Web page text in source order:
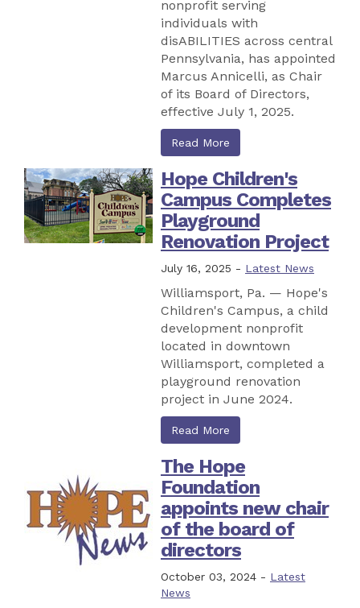
nonprofit serving
individuals with
disABILITIES across central
Pennsylvania, has appointed
Marcus Annicelli, as Chair
of its Board of Directors,
effective July 1, 2025.
Read More
Hope Children's
Campus Completes
Playground
Renovation Project
July 16, 2025 - Latest News
Williamsport, Pa. — Hope's
Children's Campus, a child
development nonprofit
located in downtown
Williamsport, completed a
playground renovation
project in June 2024.
Read More
The Hope
Foundation
appoints new chair
of the board of
directors
October 03, 2024 - Latest
News